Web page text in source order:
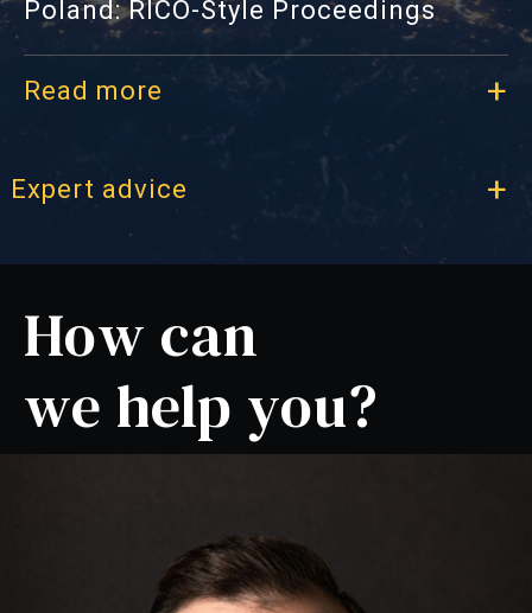
Poland: RICO-Style Proceedings
Read more
Expert advice
How can
we help you?